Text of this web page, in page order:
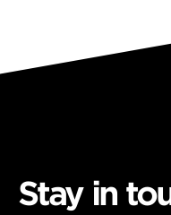
Stay in